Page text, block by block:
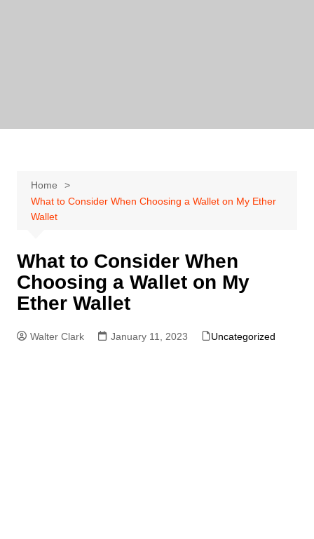
Home
What to Consider When Choosing a Wallet on My Ether
Wallet
What to Consider When
Choosing a Wallet on My
Ether Wallet
Walter Clark January 11, 2023 Uncategorized